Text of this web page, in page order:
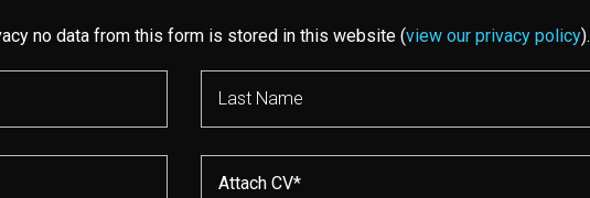
no data from this form is stored in this website (view our privacy policy).
Attach CV*